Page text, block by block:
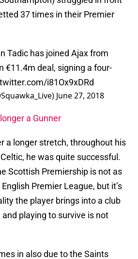
37 times in their Premier
Tadic has joined Ajax from
€11.4m deal, signing a four-
i81Ox9xDRd
June 27, 2018
a Gunner
a longer stretch, throughout his
he was quite successful.
Scottish Premiership is not as
Premier League, but it’s
the player brings into a club
playing to survive is not
in also due to the Saints